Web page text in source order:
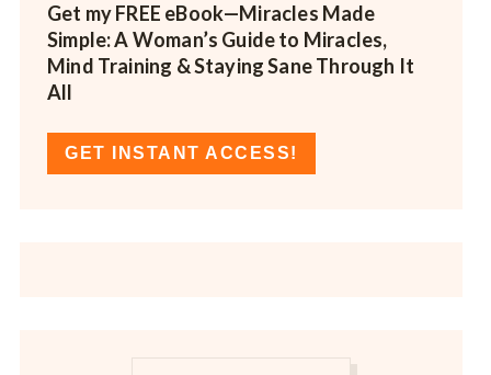
Get my FREE eBook—Miracles Made
Simple: A Woman’s Guide to Miracles,
Mind Training & Staying Sane Through It
All
GET INSTANT ACCESS!